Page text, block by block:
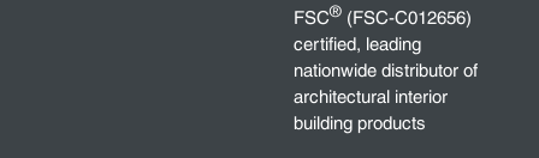
FSC® (FSC-C012656)
certified, leading
nationwide distributor of
architectural interior
building products